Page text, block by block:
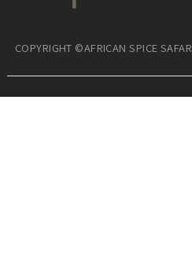
COPYRIGHT ©AFRICAN SPICE